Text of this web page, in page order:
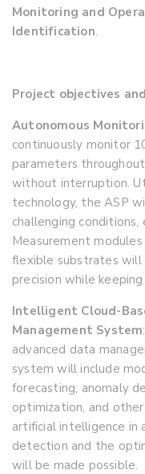
Monitoring and
Identification.
Project objectives
Autonomous
continuously monitor
parameters
without interruption.
technology, the ASP
challenging
Measurement
flexible substrates will
precision while
Intelligent Cloud-
Management System:
advanced data
system will include
forecasting, anomaly
optimization, and
artificial intelligence in
detection and the
will be made possible.